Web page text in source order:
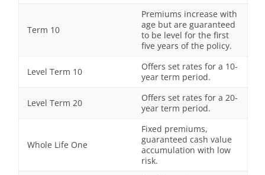
Term 10
Premiums increase with
age but are guaranteed
to be level for the first
five years of the policy.
Level Term 10
Offers set rates for a 10-
year term period.
Level Term 20
Offers set rates for a 20-
year term period.
Whole Life One
Fixed premiums,
guaranteed cash value
accumulation with low
risk.